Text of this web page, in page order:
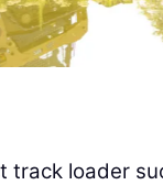
track loader